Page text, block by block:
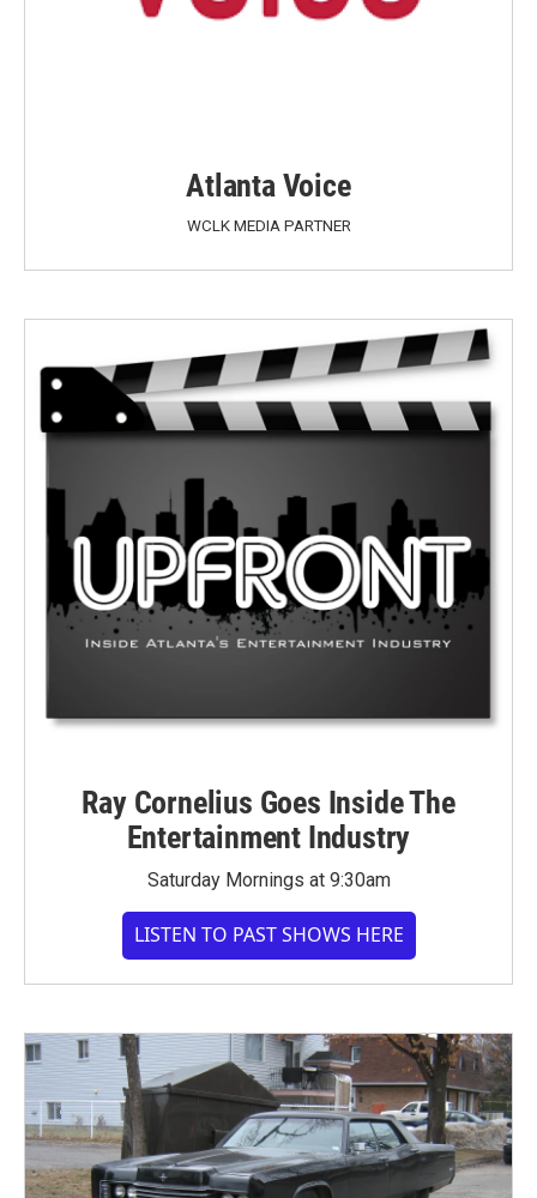
Atlanta Voice
WCLK MEDIA PARTNER
Ray Cornelius Goes Inside The
Entertainment Industry
Saturday Mornings at 9:30am
LISTEN TO PAST SHOWS HERE